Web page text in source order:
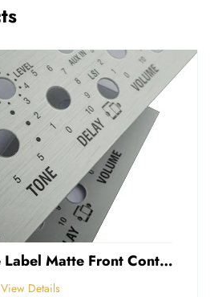
Gloss Membrane Label Matte Front Control Panel Sticker Embossed Polycarbonate Graphic Overlay
View Details